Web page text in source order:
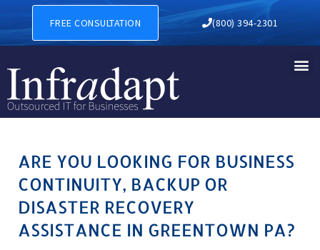
BUSINESS CONTINUITY,
FREE CONSULTATION (800) 394-2301
ARE YOU LOOKING FOR BUSINESS
CONTINUITY, BACKUP OR
DISASTER RECOVERY
ASSISTANCE IN GREENTOWN PA?